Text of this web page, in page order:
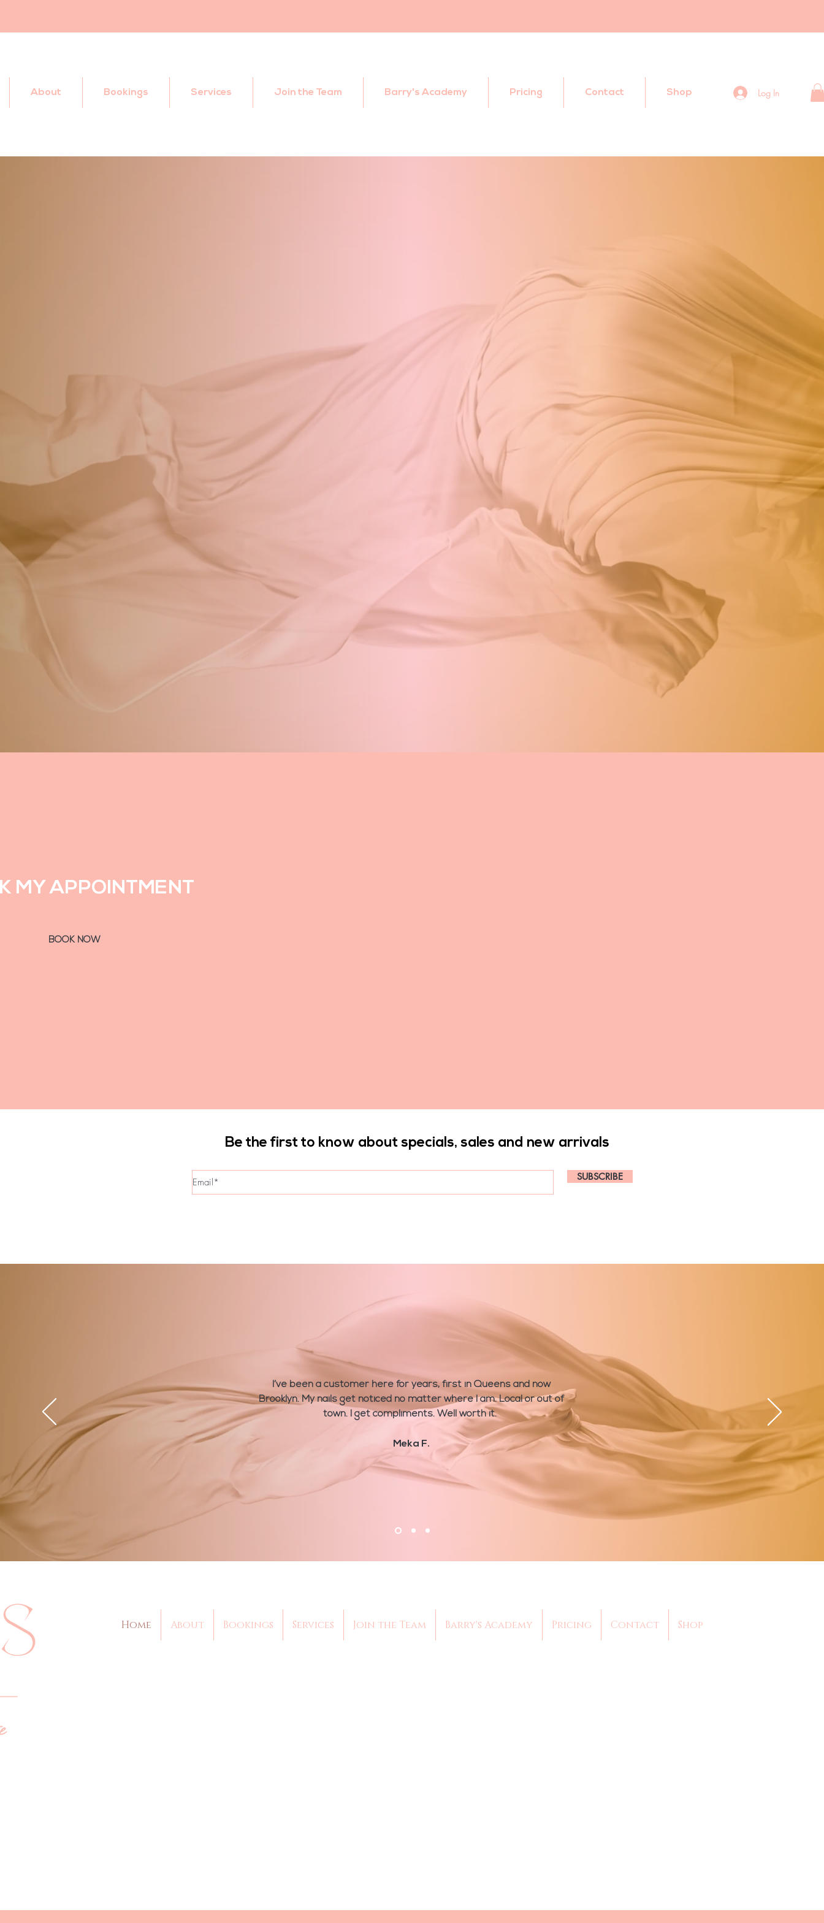
About Bookings Services Join the Team Barry's Academy Pricing Contact Shop Log In
MY APPOINTMENT
BOOK NOW
Be the first to know about specials, sales and new arrivals
SUBSCRIBE
I’ve been a customer here for years, first in Queens and now
Brooklyn. My nails get noticed no matter where I am. Local or out of
town. I get compliments. Well worth it.
Meka F.
Home About Bookings Services Join the Team Barry's Academy Pricing Contact Shop